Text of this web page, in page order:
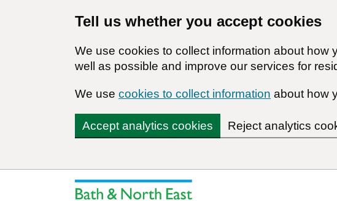
Tell us whether you accept cookies
We use cookies to collect information about how
well as possible and improve our services for
We use cookies to collect information about how
Accept analytics cookies Reject analytics